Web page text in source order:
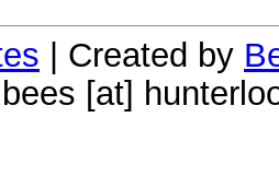
| Created by
[at]